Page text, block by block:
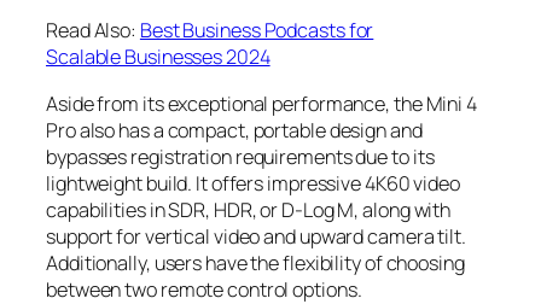
Read Also: Best Business Podcasts for
Scalable Businesses 2024
Aside from its exceptional performance, the Mini 4
Pro also has a compact, portable design and
bypasses registration requirements due to its
lightweight build. It offers impressive 4K60 video
capabilities in SDR, HDR, or D-Log M, along with
support for vertical video and upward camera tilt.
Additionally, users have the flexibility of choosing
between two remote control options.